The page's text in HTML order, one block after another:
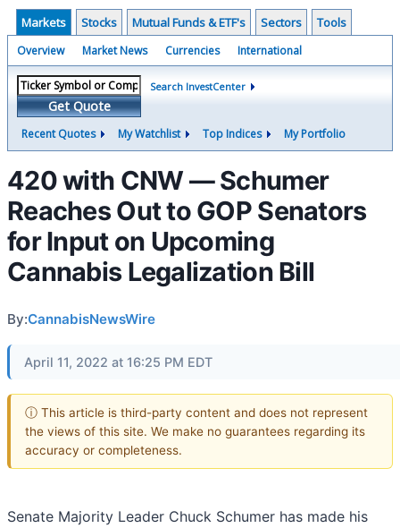
Markets Stocks Mutual Funds & ETF's Sectors Tools
Overview Market News Currencies International
Get Quote
Search InvestCenter
Recent Quotes My Watchlist Top Indices My Portfolio
420 with CNW — Schumer
Reaches Out to GOP Senators
for Input on Upcoming
Cannabis Legalization Bill
By:CannabisNewsWire
April 11, 2022 at 16:25 PM EDT
ⓘ This article is third-party content and does not represent
the views of this site. We make no guarantees regarding its
accuracy or completeness.
Senate Majority Leader Chuck Schumer has made his